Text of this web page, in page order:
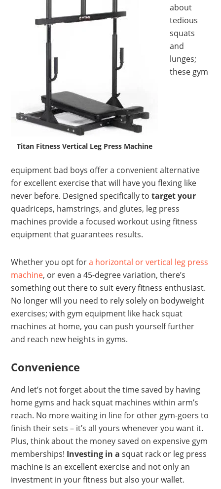
Titan Fitness Vertical Leg Press Machine
about
tedious
squats
and
lunges;
these gym
equipment bad boys offer a convenient alternative
for excellent exercise that will have you flexing like
never before. Designed specifically totarget your
quadriceps, hamstrings, and glutes, leg press
machines provide a focused workout using fitness
equipment that guarantees results.
Whether you opt fora horizontal or vertical leg press
machine, or even a 45-degree variation, there’s
something out there to suit every fitness enthusiast.
No longer will you need to rely solely on bodyweight
exercises; with gym equipment like hack squat
machines at home, you can push yourself further
and reach new heights in gyms.
Convenience
And let’s not forget about the time saved by having
home gyms and hack squat machines within arm’s
reach. No more waiting in line for other gym-goers to
finish their sets – it’s all yours whenever you want it.
Plus, think about the money saved on expensive gym
memberships! Investing in a squat rack or leg press
machine is an excellent exercise and not only an
investment in your fitness but also your wallet.